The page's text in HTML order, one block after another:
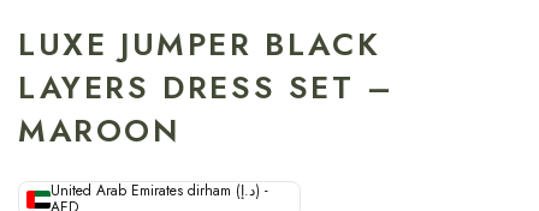
LUXE JUMPER BLACK
LAYERS DRESS SET –
MAROON
United Arab Emirates dirham (د.إ) -